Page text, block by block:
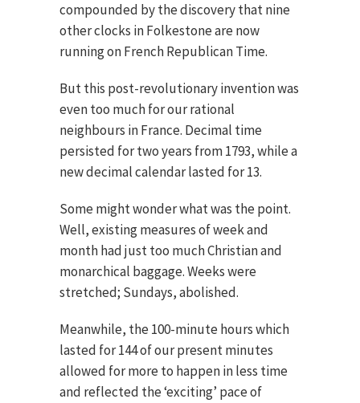
compounded by the discovery that nine
other clocks in Folkestone are now
running on French Republican Time.
But this post-revolutionary invention was
even too much for our rational
neighbours in France. Decimal time
persisted for two years from 1793, while a
new decimal calendar lasted for 13.
Some might wonder what was the point.
Well, existing measures of week and
month had just too much Christian and
monarchical baggage. Weeks were
stretched; Sundays, abolished.
Meanwhile, the 100-minute hours which
lasted for 144 of our present minutes
allowed for more to happen in less time
and reflected the ‘exciting’ pace of